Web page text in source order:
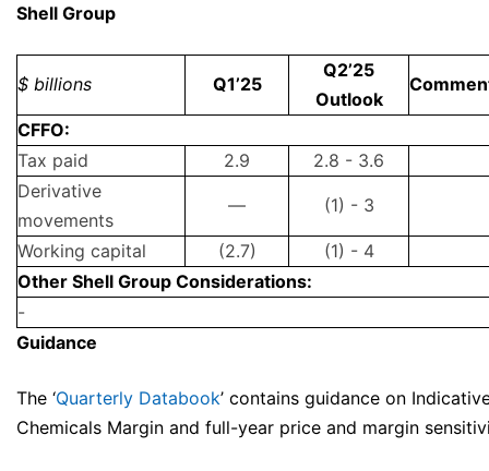
Shell Group
$ billions Q1’25
Q2’25
Outlook
CFFO:
Tax paid
2.9
2.8 - 3.6
Derivative
movements
— (1) - 3
Working capital (2.7)
(1) - 4
Other Shell Group Considerations:
-
Guidance
The ‘Quarterly Databook’ contains guidance on
Chemicals Margin and full-year price and margin